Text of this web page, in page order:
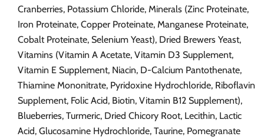
Cranberries, Potassium Chloride, Minerals (Zinc Proteinate,
Iron Proteinate, Copper Proteinate, Manganese Proteinate,
Cobalt Proteinate, Selenium Yeast), Dried Brewers Yeast,
Vitamins (Vitamin A Acetate, Vitamin D3 Supplement,
Vitamin E Supplement, Niacin, D-Calcium Pantothenate,
Thiamine Mononitrate, Pyridoxine Hydrochloride, Riboflavin
Supplement, Folic Acid, Biotin, Vitamin B12 Supplement),
Blueberries, Turmeric, Dried Chicory Root, Lecithin, Lactic
Acid, Glucosamine Hydrochloride, Taurine, Pomegranate